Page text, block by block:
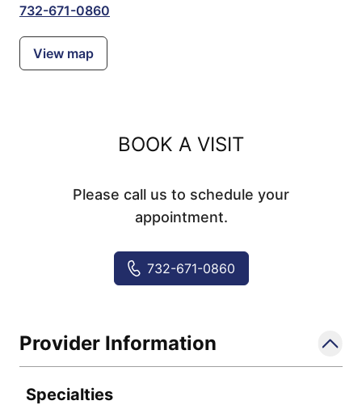
732-671-0860
View map
BOOK A VISIT
Please call us to schedule your
appointment.
732-671-0860
Provider Information
Specialties